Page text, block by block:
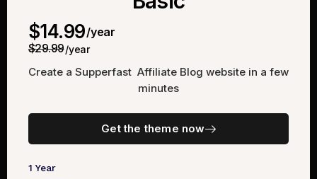
$14.99/year
$29.99/year
Create a Supperfast Affiliate Blog website in a few
minutes
Get the theme now
1 Year